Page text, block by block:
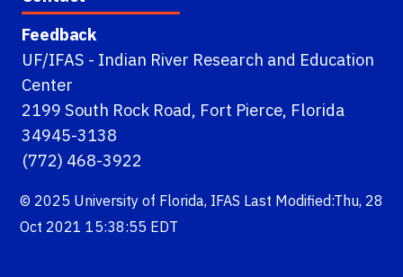
Feedback
UF/IFAS - Indian River Research and Education
Center
2199 South Rock Road, Fort Pierce, Florida
34945-3138
(772) 468-3922
© 2025 University of Florida, IFAS Last Modified:Thu, 28
Oct 2021 15:38:55 EDT